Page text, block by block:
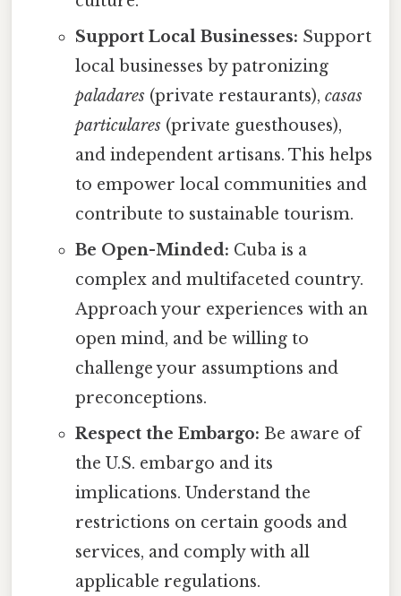
Support Local Businesses: Support
local businesses by patronizing
paladares(private restaurants), casas
particulares(private guesthouses),
and independent artisans. This helps
to empower local communities and
contribute to sustainable tourism.
Be Open-Minded: Cuba is a
complex and multifaceted country.
Approach your experiences with an
open mind, and be willing to
challenge your assumptions and
preconceptions.
Respect the Embargo: Be aware of
the U.S. embargo and its
implications. Understand the
restrictions on certain goods and
services, and comply with all
applicable regulations.